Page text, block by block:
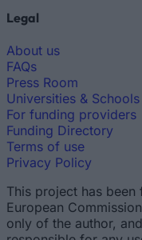
Legal
About us
FAQs
Press Room
Universities & Schools
For funding providers
Funding Directory
Terms of use
Privacy Policy
This project has
European
only of the author,